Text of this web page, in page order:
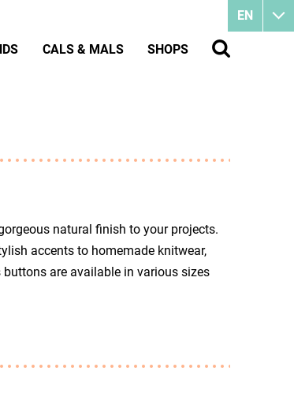
natural finish to your projects.
accents to homemade knitwear,
are available in various sizes
EN
CALS & MALS SHOPS